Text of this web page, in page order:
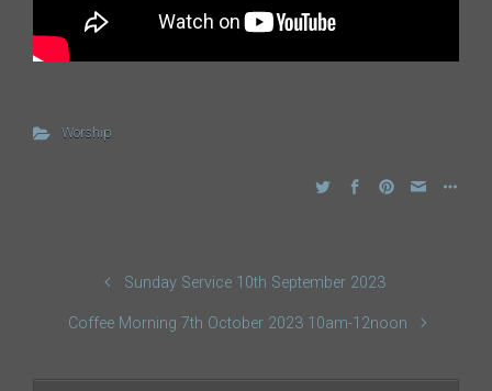
Worship
Sunday Service 10th September 2023
Coffee Morning 7th October 2023 10am-12noon